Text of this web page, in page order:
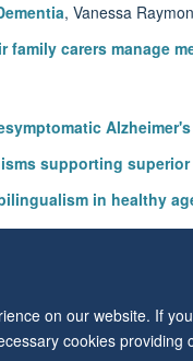
on our website. If
cookies
, Vanessa
family carers manage
supporting
in healthy
gene on short
© 2026 Level 6,
Freedom of